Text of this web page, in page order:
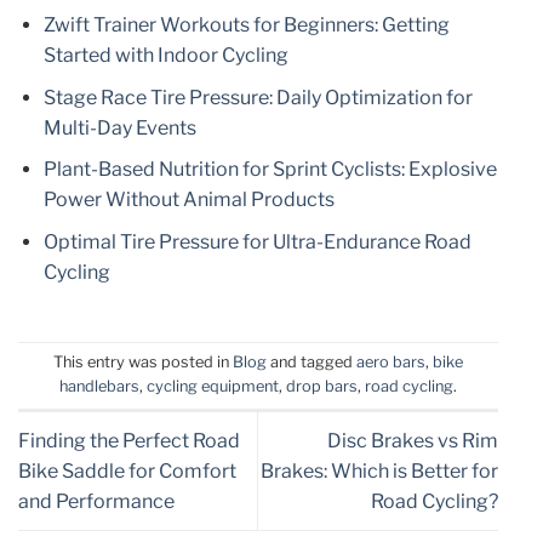
Zwift Trainer Workouts for Beginners: Getting
Started with Indoor Cycling
Stage Race Tire Pressure: Daily Optimization for
Multi-Day Events
Plant-Based Nutrition for Sprint Cyclists: Explosive
Power Without Animal Products
Optimal Tire Pressure for Ultra-Endurance Road
Cycling
This entry was posted in Blogand tagged aero bars, bike
handlebars, cycling equipment, drop bars, road cycling.
Finding the Perfect Road
Bike Saddle for Comfort
and Performance
Disc Brakes vs Rim
Brakes: Which is Better for
Road Cycling?